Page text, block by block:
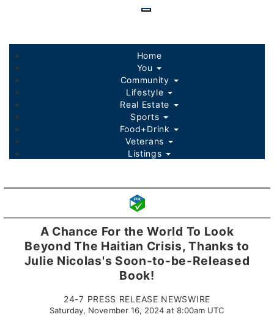
A Chance For the World To Look
Beyond The Haitian Crisis, Thanks to
Julie Nicolas's Soon-to-be-Released
Book!
24-7 PRESS RELEASE NEWSWIRE
Saturday, November 16, 2024 at 8:00am UTC
content
Home
You
Community
Lifestyle
Real Estate
Sports
Food+Drink
Veterans
Listings